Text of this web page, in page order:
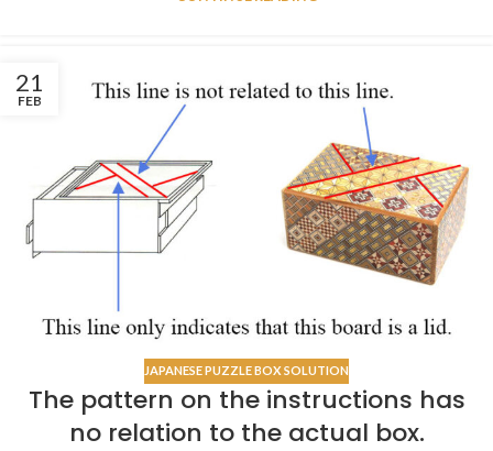
21
FEB
JAPANESE PUZZLE BOX SOLUTION
The pattern on the instructions has
no relation to the actual box.